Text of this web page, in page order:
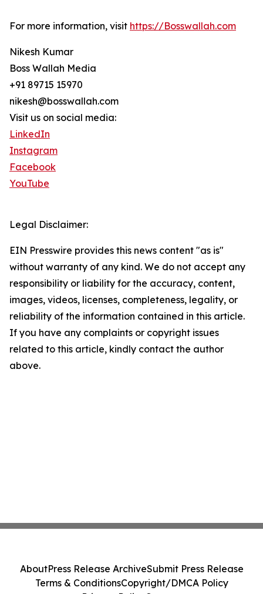
For more information, visit https://Bosswallah.com
Nikesh Kumar
Boss Wallah Media
+91 89715 15970
nikesh@bosswallah.com
Visit us on social media:
LinkedIn
Instagram
Facebook
YouTube
Legal Disclaimer:
EIN Presswire provides this news content "as is"
without warranty of any kind. We do not accept any
responsibility or liability for the accuracy, content,
images, videos, licenses, completeness, legality, or
reliability of the information contained in this article.
If you have any complaints or copyright issues
related to this article, kindly contact the author
above.
AboutPress Release ArchiveSubmit Press Release
Terms & ConditionsCopyright/DMCA Policy